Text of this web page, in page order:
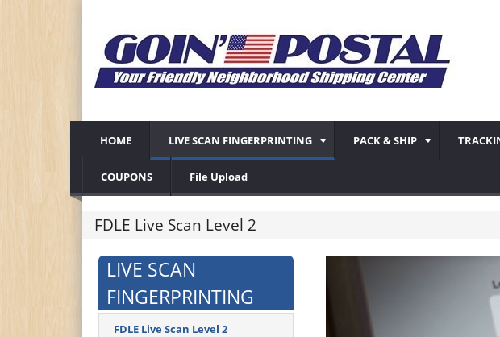
HOME LIVE SCAN FINGERPRINTING PACK & SHIP
COUPONS File Upload
FDLE Live Scan Level 2
LIVE SCAN
FINGERPRINTING
FDLE Live Scan Level 2